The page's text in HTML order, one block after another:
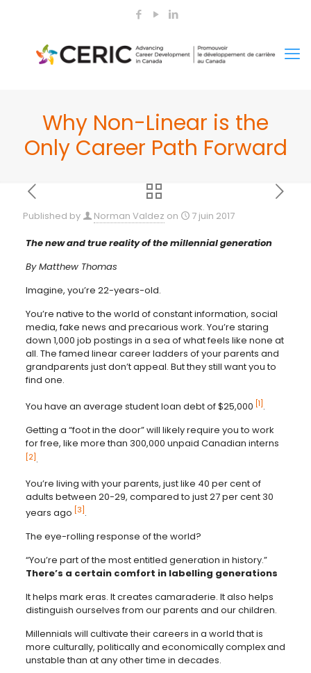
Why Non-Linear is the
Only Career Path Forward
Published by Norman Valdez on 7 juin 2017
The new and true reality of the millennial generation
By Matthew Thomas
Imagine, you’re 22-years-old.
You’re native to the world of constant information, social
media, fake news and precarious work. You’re staring
down 1,000 job postings in a sea of what feels like none at
all. The famed linear career ladders of your parents and
grandparents just don’t appeal. But they still want you to
find one.
You have an average student loan debt of $25,000 [1] .
Getting a “foot in the door” will likely require you to work
for free, like more than 300,000 unpaid Canadian interns
[2] .
You’re living with your parents, just like 40 per cent of
adults between 20-29, compared to just 27 per cent 30
years ago [3] .
The eye-rolling response of the world?
“You’re part of the most entitled generation in history.”
There’s a certain comfort in labelling generations
It helps mark eras. It creates camaraderie. It also helps
distinguish ourselves from our parents and our children.
Millennials will cultivate their careers in a world that is
more culturally, politically and economically complex and
unstable than at any other time in decades.